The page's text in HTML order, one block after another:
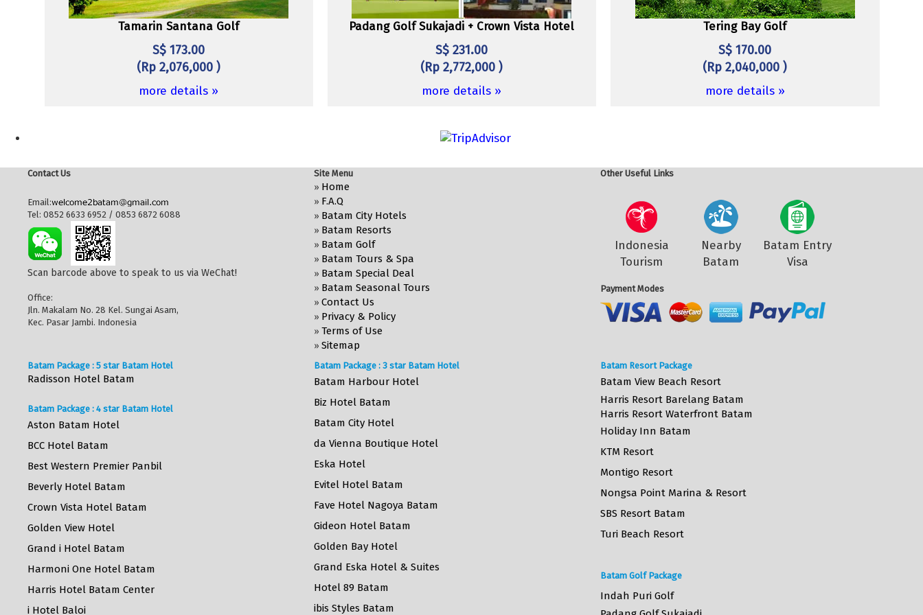
Tamarin Santana Golf
S$ 173.00
(Rp 2,076,000 )
more details »
Padang Golf Sukajadi + Crown Vista Hotel
S$ 231.00
(Rp 2,772,000 )
more details »
Tering Bay Golf
S$ 170.00
(Rp 2,040,000 )
more details »
Contact Us
Email:
Tel: 0852 6633 6952 / 0853 6872 6088
Scan barcode above to speak to us via WeChat!
Office:
Jln. Makalam No. 28 Kel. Sungai Asam,
Kec. Pasar Jambi. Indonesia
Site Menu
» Home
» F.A.Q
» Batam City Hotels
» Batam Resorts
» Batam Golf
» Batam Tours & Spa
» Batam Special Deal
» Batam Seasonal Tours
» Contact Us
» Privacy & Policy
» Terms of Use
» Sitemap
Other Useful Links
Indonesia
Tourism
Nearby
Batam
Batam Entry
Visa
Payment Modes
Batam Package : 5 star Batam Hotel
Radisson Hotel Batam
Batam Package : 4 star Batam Hotel
Aston Batam Hotel
BCC Hotel Batam
Best Western Premier Panbil
Beverly Hotel Batam
Crown Vista Hotel Batam
Golden View Hotel
Grand i Hotel Batam
Harmoni One Hotel Batam
Harris Hotel Batam Center
i Hotel Baloi
Batam Package : 3 star Batam Hotel
Batam Harbour Hotel
Biz Hotel Batam
Batam City Hotel
da Vienna Boutique Hotel
Eska Hotel
Evitel Hotel Batam
Fave Hotel Nagoya Batam
Gideon Hotel Batam
Golden Bay Hotel
Grand Eska Hotel & Suites
Hotel 89 Batam
ibis Styles Batam
Batam Resort Package
Batam View Beach Resort
Harris Resort Barelang Batam
Harris Resort Waterfront Batam
Holiday Inn Batam
KTM Resort
Montigo Resort
Nongsa Point Marina & Resort
SBS Resort Batam
Turi Beach Resort
Batam Golf Package
Indah Puri Golf